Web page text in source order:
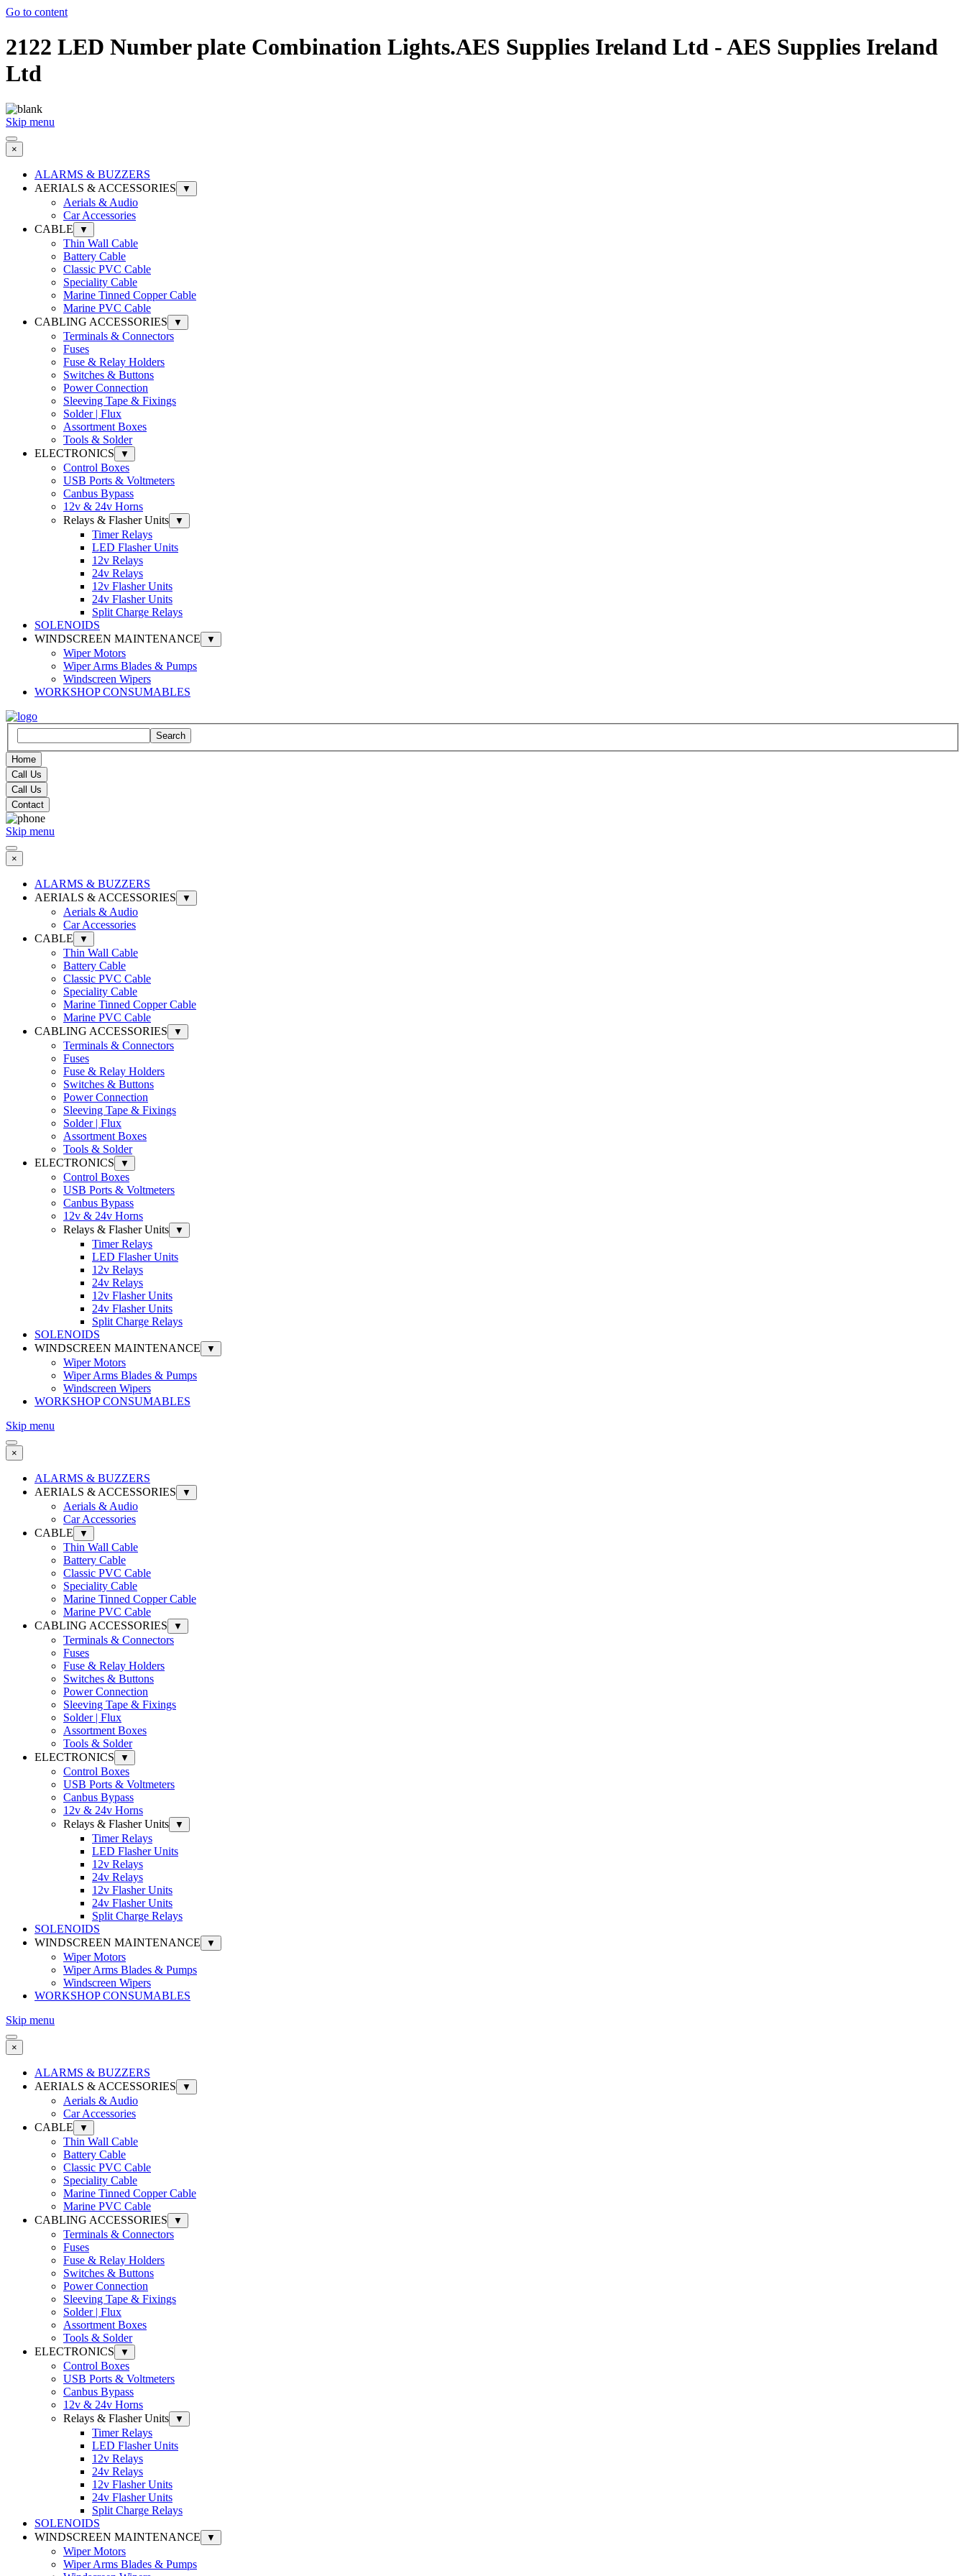
Go to content
2122 LED Number plate Combination Lights.AES Supplies Ireland Ltd - AES Supplies Ireland
Ltd
Skip menu
×
ALARMS & BUZZERS
AERIALS & ACCESSORIES
▼
Aerials & Audio
Car Accessories
CABLE
▼
Thin Wall Cable
Battery Cable
Classic PVC Cable
Speciality Cable
Marine Tinned Copper Cable
Marine PVC Cable
CABLING ACCESSORIES
▼
Terminals & Connectors
Fuses
Fuse & Relay Holders
Switches & Buttons
Power Connection
Sleeving Tape & Fixings
Solder | Flux
Assortment Boxes
Tools & Solder
ELECTRONICS
▼
Control Boxes
USB Ports & Voltmeters
Canbus Bypass
12v & 24v Horns
Relays & Flasher Units
▼
Timer Relays
LED Flasher Units
12v Relays
24v Relays
12v Flasher Units
24v Flasher Units
Split Charge Relays
SOLENOIDS
WINDSCREEN MAINTENANCE
▼
Wiper Motors
Wiper Arms Blades & Pumps
Windscreen Wipers
WORKSHOP CONSUMABLES
Search
Home
Call Us
Call Us
Contact
Skip menu
×
ALARMS & BUZZERS
AERIALS & ACCESSORIES
▼
Aerials & Audio
Car Accessories
CABLE
▼
Thin Wall Cable
Battery Cable
Classic PVC Cable
Speciality Cable
Marine Tinned Copper Cable
Marine PVC Cable
CABLING ACCESSORIES
▼
Terminals & Connectors
Fuses
Fuse & Relay Holders
Switches & Buttons
Power Connection
Sleeving Tape & Fixings
Solder | Flux
Assortment Boxes
Tools & Solder
ELECTRONICS
▼
Control Boxes
USB Ports & Voltmeters
Canbus Bypass
12v & 24v Horns
Relays & Flasher Units
▼
Timer Relays
LED Flasher Units
12v Relays
24v Relays
12v Flasher Units
24v Flasher Units
Split Charge Relays
SOLENOIDS
WINDSCREEN MAINTENANCE
▼
Wiper Motors
Wiper Arms Blades & Pumps
Windscreen Wipers
WORKSHOP CONSUMABLES
Skip menu
×
ALARMS & BUZZERS
AERIALS & ACCESSORIES
▼
Aerials & Audio
Car Accessories
CABLE
▼
Thin Wall Cable
Battery Cable
Classic PVC Cable
Speciality Cable
Marine Tinned Copper Cable
Marine PVC Cable
CABLING ACCESSORIES
▼
Terminals & Connectors
Fuses
Fuse & Relay Holders
Switches & Buttons
Power Connection
Sleeving Tape & Fixings
Solder | Flux
Assortment Boxes
Tools & Solder
ELECTRONICS
▼
Control Boxes
USB Ports & Voltmeters
Canbus Bypass
12v & 24v Horns
Relays & Flasher Units
▼
Timer Relays
LED Flasher Units
12v Relays
24v Relays
12v Flasher Units
24v Flasher Units
Split Charge Relays
SOLENOIDS
WINDSCREEN MAINTENANCE
▼
Wiper Motors
Wiper Arms Blades & Pumps
Windscreen Wipers
WORKSHOP CONSUMABLES
Skip menu
×
ALARMS & BUZZERS
AERIALS & ACCESSORIES
▼
Aerials & Audio
Car Accessories
CABLE
▼
Thin Wall Cable
Battery Cable
Classic PVC Cable
Speciality Cable
Marine Tinned Copper Cable
Marine PVC Cable
CABLING ACCESSORIES
▼
Terminals & Connectors
Fuses
Fuse & Relay Holders
Switches & Buttons
Power Connection
Sleeving Tape & Fixings
Solder | Flux
Assortment Boxes
Tools & Solder
ELECTRONICS
▼
Control Boxes
USB Ports & Voltmeters
Canbus Bypass
12v & 24v Horns
Relays & Flasher Units
▼
Timer Relays
LED Flasher Units
12v Relays
24v Relays
12v Flasher Units
24v Flasher Units
Split Charge Relays
SOLENOIDS
WINDSCREEN MAINTENANCE
▼
Wiper Motors
Wiper Arms Blades & Pumps